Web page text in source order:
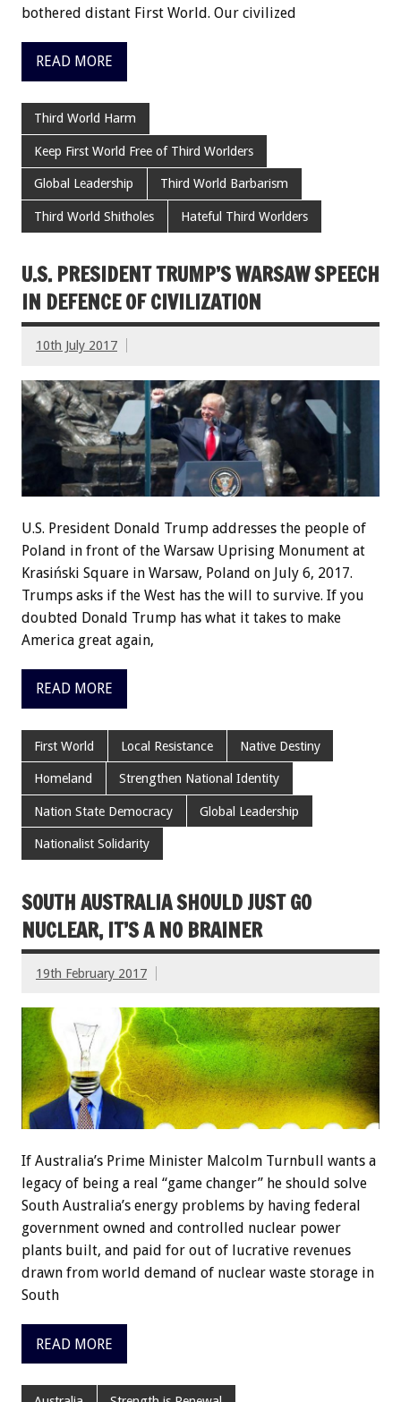
bothered distant First World. Our civilized
READ MORE
Third World Harm
Keep First World Free of Third Worlders
Global Leadership Third World Barbarism
Third World Shitholes Hateful Third Worlders
U.S. PRESIDENT TRUMP’S WARSAW SPEECH
IN DEFENCE OF CIVILIZATION
10th July 2017
U.S. President Donald Trump addresses the people of
Poland in front of the Warsaw Uprising Monument at
Krasiński Square in Warsaw, Poland on July 6, 2017.
Trumps asks if the West has the will to survive. If you
doubted Donald Trump has what it takes to make
America great again,
READ MORE
First World Local Resistance Native Destiny
Homeland Strengthen National Identity
Nation State Democracy Global Leadership
Nationalist Solidarity
SOUTH AUSTRALIA SHOULD JUST GO
NUCLEAR, IT’S A NO BRAINER
19th February 2017
If Australia’s Prime Minister Malcolm Turnbull wants a
legacy of being a real “game changer” he should solve
South Australia’s energy problems by having federal
government owned and controlled nuclear power
plants built, and paid for out of lucrative revenues
drawn from world demand of nuclear waste storage in
South
READ MORE